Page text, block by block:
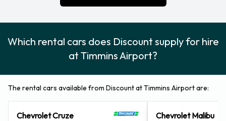
Which rental cars does Discount supply for hire
at Timmins Airport?
The rental cars available from Discount at Timmins Airport are:
Chevrolet Cruze Chevrolet Malibu